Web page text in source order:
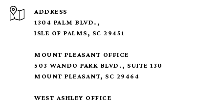
ADDRESS
1304 PALM BLVD.,
ISLE OF PALMS, SC 29451
MOUNT PLEASANT OFFICE
503 WANDO PARK BLVD., SUITE 130
MOUNT PLEASANT, SC 29464
WEST ASHLEY OFFICE